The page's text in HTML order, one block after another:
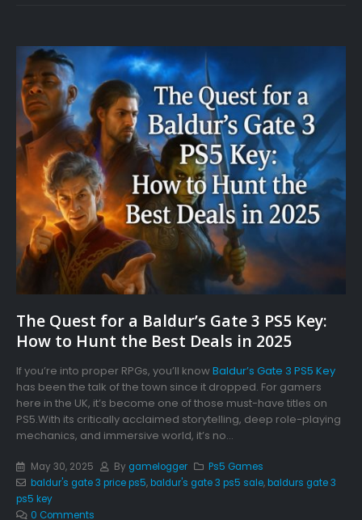
The Quest for a Baldur’s Gate 3 PS5 Key:
How to Hunt the Best Deals in 2025
If you’re into proper RPGs, you’ll knowBaldur’s Gate 3 PS5 Key
has been the talk of the town since it dropped. For gamers
here in the UK, it’s become one of those must-have titles on
PS5.With its critically acclaimed storytelling, deep role-playing
mechanics, and immersive world, it’s no...
May 30, 2025 By gamelogger
Ps5 Games
baldur's gate 3 price ps5,baldur's gate 3 ps5 sale,baldurs gate 3
ps5 key
0 Comments